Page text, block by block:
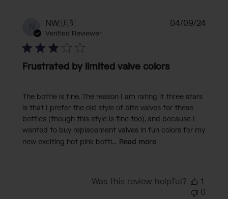
NW🇺🇸
Verified Reviewer
Frustrated by limited valve colors
The bottle is fine. The reason I am rating it three stars
is that I prefer the old style of bite valves for these
bottles (though this style is fine too), and because I
wanted to buy replacement valves in fun colors for my
new exciting hot pink bottl... Read more
04/09/24
Was this review helpful?
1
0